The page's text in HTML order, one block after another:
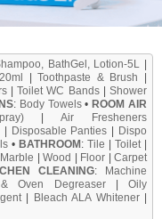
BathGel, Lotion-5L
|Toothpaste & Brush
|Toilet WC Bands|Shower
: Body Towels• ROOM AIR
|Air Fresheners
Disposable Panties
Dispo
• BATHROOM :Tile |Toilet|
Marble |Wood Floor |Carpet
CLEANING:
Machine
Oven Degreaser|Oily
| Bleach ALA Whitener|